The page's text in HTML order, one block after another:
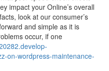
impact your Online’s overall
look at our consumer’s
and simple as it is
occur, if one
on-wordpress-maintenance-